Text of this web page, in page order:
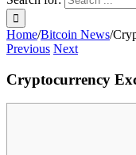
Home/Bitcoin News/
Previous Next
Cryptocurrency